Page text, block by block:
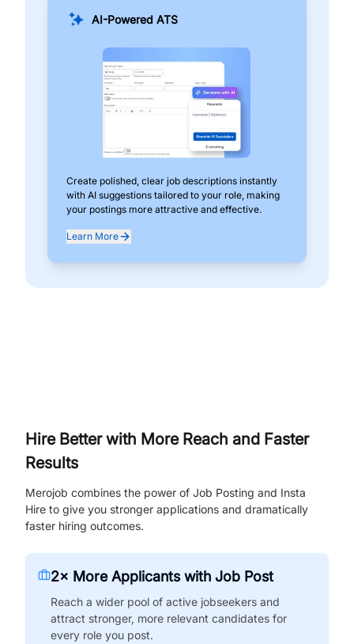
AI-Powered ATS
Create polished, clear job descriptions instantly
with AI suggestions tailored to your role, making
your postings more attractive and effective.
Learn More
Hire Better with More Reach and Faster
Results
Merojob combines the power of Job Posting and Insta
Hire to give you stronger applications and dramatically
faster hiring outcomes.
2× More Applicants with Job Post
Reach a wider pool of active jobseekers and
attract stronger, more relevant candidates for
every role you post.